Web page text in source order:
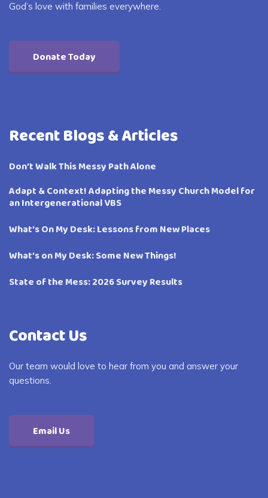
God’s love with families everywhere.
Donate Today
Recent Blogs & Articles
Don’t Walk This Messy Path Alone
Adapt & Context! Adapting the Messy Church Model for
an Intergenerational VBS
What’s On My Desk: Lessons from New Places
What’s on My Desk: Some New Things!
State of the Mess: 2026 Survey Results
Contact Us
Our team would love to hear from you and answer your
questions.
Email Us